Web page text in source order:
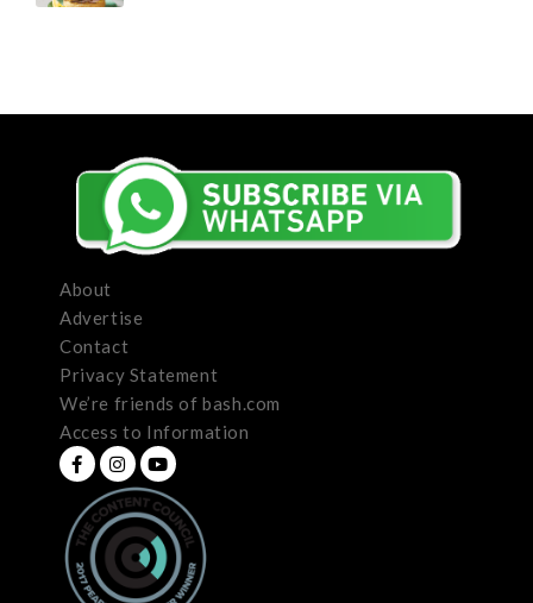
About
Advertise
Contact
Privacy Statement
We’re friends of bash.com
Access to Information